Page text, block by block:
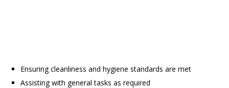
Ensuring cleanliness and hygiene standards are met
Assisting with general tasks as required